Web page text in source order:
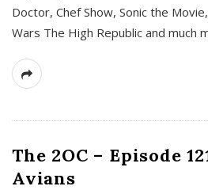
Doctor, Chef Show, Sonic the
Wars The High Republic and much
The 2OC – Episode
Avians